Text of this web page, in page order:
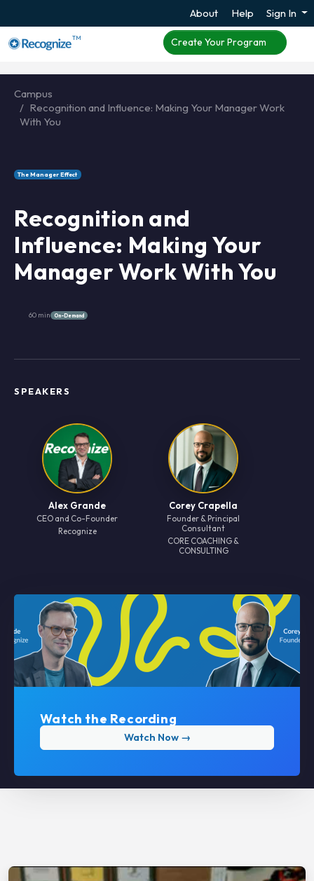
About Help Sign In
TM Create Your Program
Campus
Recognition and Influence: Making Your Manager Work
With You
The Manager Effect
Recognition and
Influence: Making Your
Manager Work With You
60 min On-Demand
SPEAKERS
Alex Grande
CEO and Co-Founder
Recognize
Corey Crapella
Founder & Principal
Consultant
CORE COACHlNG &
CONSULTING
Watch the Recording
Watch Now →